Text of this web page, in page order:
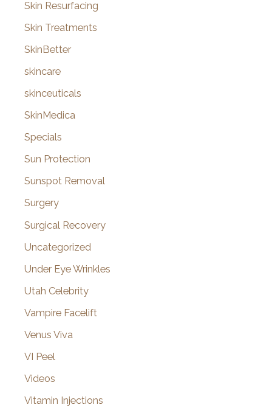
Skin Resurfacing
Skin Treatments
SkinBetter
skincare
skinceuticals
SkinMedica
Specials
Sun Protection
Sunspot Removal
Surgery
Surgical Recovery
Uncategorized
Under Eye Wrinkles
Utah Celebrity
Vampire Facelift
Venus Viva
VI Peel
Videos
Vitamin Injections